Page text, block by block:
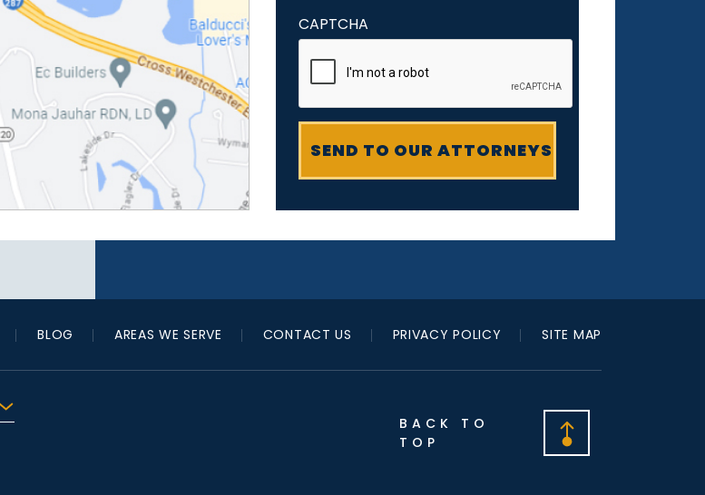
CAPTCHA
BLOG AREAS WE SERVE CONTACT US PRIVACY POLICY SITE MAP
BACK TO
TOP